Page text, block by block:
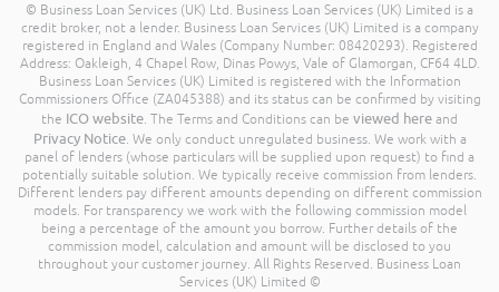
© Business Loan Services (UK) Ltd. Business Loan Services (UK) Limited is a
credit broker, not a lender. Business Loan Services (UK) Limited is a company
registered in England and Wales (Company Number: 08420293). Registered
Address: Oakleigh, 4 Chapel Row, Dinas Powys, Vale of Glamorgan, CF64 4LD.
Business Loan Services (UK) Limited is registered with the Information
Commissioners Office (ZA045388) and its status can be confirmed by visiting
the ICO website. The Terms and Conditions can be viewed here and
Privacy Notice. We only conduct unregulated business. We work with a
panel of lenders (whose particulars will be supplied upon request) to find a
potentially suitable solution. We typically receive commission from lenders.
Different lenders pay different amounts depending on different commission
models. For transparency we work with the following commission model
being a percentage of the amount you borrow. Further details of the
commission model, calculation and amount will be disclosed to you
throughout your customer journey. All Rights Reserved. Business Loan
Services (UK) Limited ©